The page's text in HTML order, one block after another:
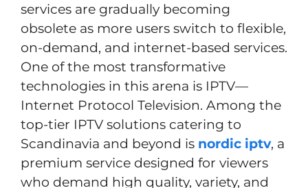
services are gradually becoming
obsolete as more users switch to flexible,
on-demand, and internet-based services.
One of the most transformative
technologies in this arena is IPTV—
Internet Protocol Television. Among the
top-tier IPTV solutions catering to
Scandinavia and beyond is nordic iptv, a
premium service designed for viewers
who demand high quality, variety, and